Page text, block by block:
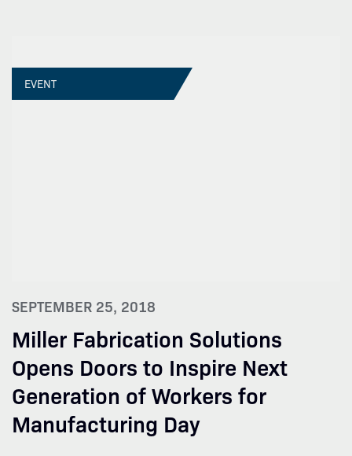
EVENT
SEPTEMBER 25, 2018
Miller Fabrication Solutions
Opens Doors to Inspire Next
Generation of Workers for
Manufacturing Day